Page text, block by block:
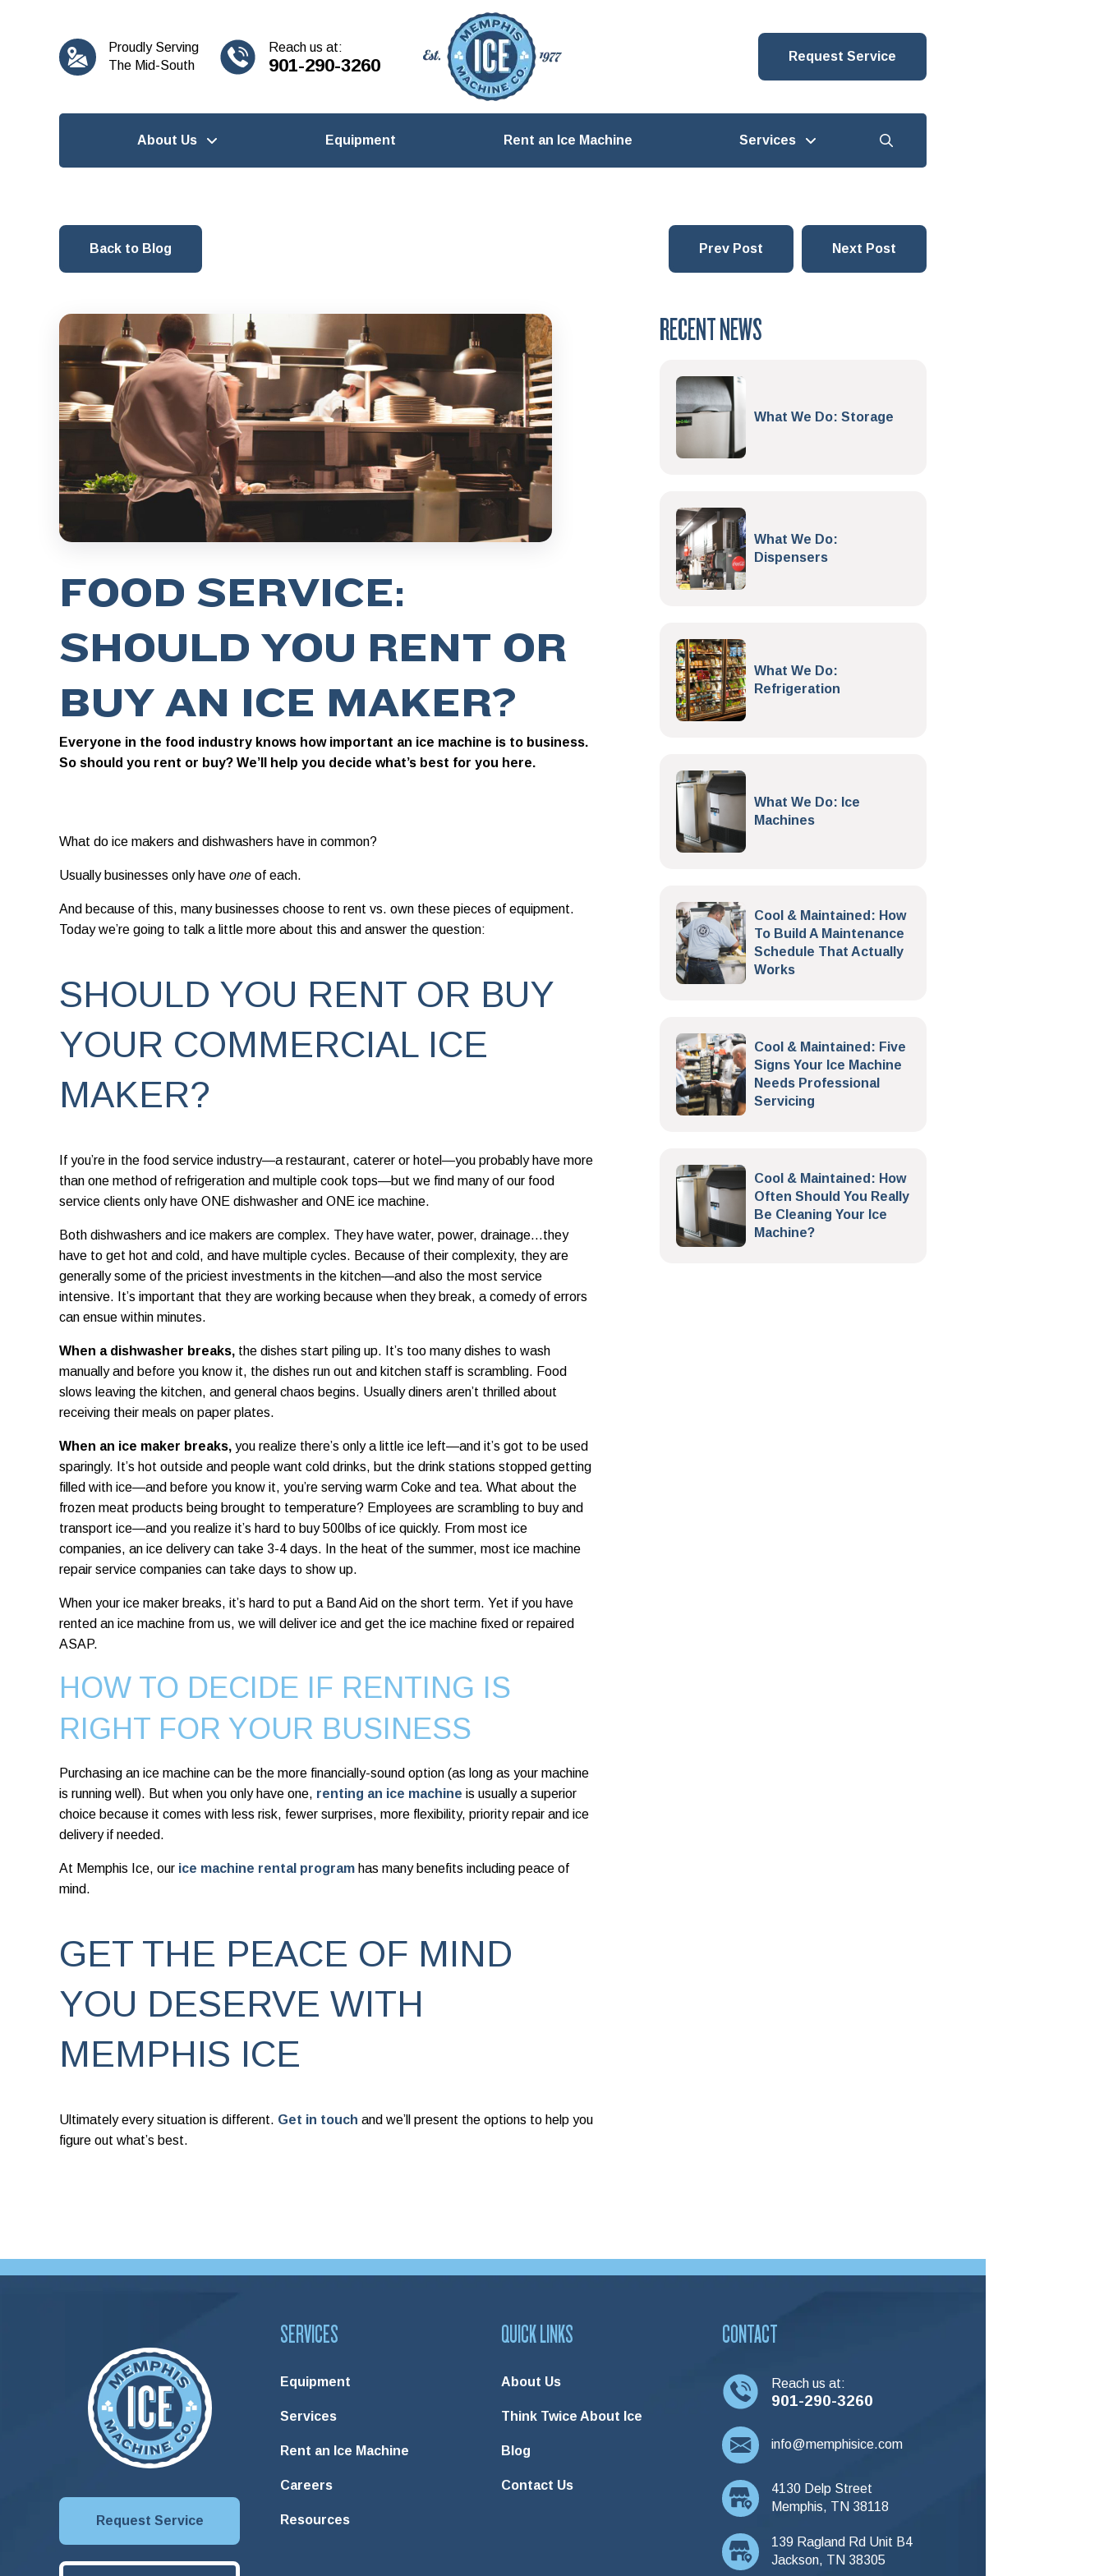
Proudly Serving
The Mid-South
Reach us at:
901-290-3260 Request Service
About Us Equipment Rent an Ice Machine Services
Back to Blog Prev Post Next Post
FOOD SERVICE:
SHOULD YOU RENT OR
BUY AN ICE MAKER?
Everyone in the food industry knows how important an ice machine is to business.
So should you rent or buy? We’ll help you decide what’s best for you here.
What do ice makers and dishwashers have in common?
Usually businesses only have one of each.
And because of this, many businesses choose to rent vs. own these pieces of equipment.
Today we’re going to talk a little more about this and answer the question:
SHOULD YOU RENT OR BUY
YOUR COMMERCIAL ICE
MAKER?
If you’re in the food service industry—a restaurant, caterer or hotel—you probably have more
than one method of refrigeration and multiple cook tops—but we find many of our food
service clients only have ONE dishwasher and ONE ice machine.
Both dishwashers and ice makers are complex. They have water, power, drainage…they
have to get hot and cold, and have multiple cycles. Because of their complexity, they are
generally some of the priciest investments in the kitchen—and also the most service
intensive. It’s important that they are working because when they break, a comedy of errors
can ensue within minutes.
When a dishwasher breaks, the dishes start piling up. It’s too many dishes to wash
manually and before you know it, the dishes run out and kitchen staff is scrambling. Food
slows leaving the kitchen, and general chaos begins. Usually diners aren’t thrilled about
receiving their meals on paper plates.
When an ice maker breaks, you realize there’s only a little ice left—and it’s got to be used
sparingly. It’s hot outside and people want cold drinks, but the drink stations stopped getting
filled with ice—and before you know it, you’re serving warm Coke and tea. What about the
frozen meat products being brought to temperature? Employees are scrambling to buy and
transport ice—and you realize it’s hard to buy 500lbs of ice quickly. From most ice
companies, an ice delivery can take 3-4 days. In the heat of the summer, most ice machine
repair service companies can take days to show up.
When your ice maker breaks, it’s hard to put a Band Aid on the short term. Yet if you have
rented an ice machine from us, we will deliver ice and get the ice machine fixed or repaired
ASAP.
HOW TO DECIDE IF RENTING IS
RIGHT FOR YOUR BUSINESS
Purchasing an ice machine can be the more financially-sound option (as long as your machine
is running well). But when you only have one, renting an ice machine is usually a superior
choice because it comes with less risk, fewer surprises, more flexibility, priority repair and ice
delivery if needed.
At Memphis Ice, our ice machine rental program has many benefits including peace of
mind.
GET THE PEACE OF MIND
YOU DESERVE WITH
MEMPHIS ICE
Ultimately every situation is different. Get in touch and we’ll present the options to help you
figure out what’s best.
RECENT NEWS
What We Do: Storage
What We Do:
Dispensers
What We Do:
Refrigeration
What We Do: Ice
Machines
Cool & Maintained: How
To Build A Maintenance
Schedule That Actually
Works
Cool & Maintained: Five
Signs Your Ice Machine
Needs Professional
Servicing
Cool & Maintained: How
Often Should You Really
Be Cleaning Your Ice
Machine?
Request Service
SERVICES
Equipment
Services
Rent an Ice Machine
Careers
Resources
QUICK LINKS
About Us
Think Twice About Ice
Blog
Contact Us
CONTACT
Reach us at:
901-290-3260
info@memphisice.com
4130 Delp Street
Memphis, TN 38118
139 Ragland Rd Unit B4
Jackson, TN 38305